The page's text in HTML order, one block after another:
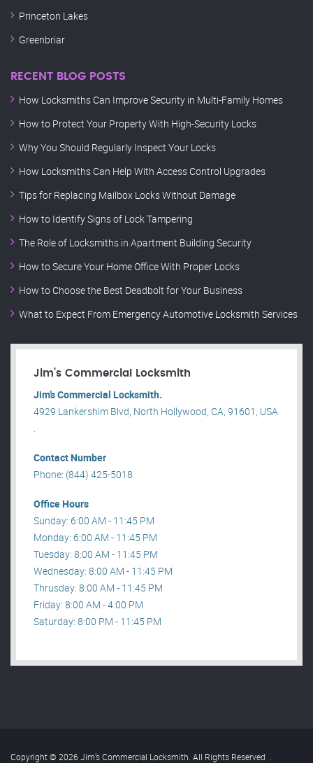
Princeton Lakes
Greenbriar
RECENT BLOG POSTS
How Locksmiths Can Improve Security in Multi-Family Homes
How to Protect Your Property With High-Security Locks
Why You Should Regularly Inspect Your Locks
How Locksmiths Can Help With Access Control Upgrades
Tips for Replacing Mailbox Locks Without Damage
How to Identify Signs of Lock Tampering
The Role of Locksmiths in Apartment Building Security
How to Secure Your Home Office With Proper Locks
How to Choose the Best Deadbolt for Your Business
What to Expect From Emergency Automotive Locksmith Services
Jim’s Commercial Locksmith
Jim’s Commercial Locksmith.
4929 Lankershim Blvd, North Hollywood, CA, 91601, USA
.
Contact Number
Phone: (844) 425-5018
Office Hours
Sunday: 6:00 AM - 11:45 PM
Monday: 6:00 AM - 11:45 PM
Tuesday: 8:00 AM - 11:45 PM
Wednesday: 8:00 AM - 11:45 PM
Thrusday: 8:00 AM - 11:45 PM
Friday: 8:00 AM - 4:00 PM
Saturday: 8:00 PM - 11:45 PM
Copyright © 2026 Jim’s Commercial Locksmith. All Rights Reserved .